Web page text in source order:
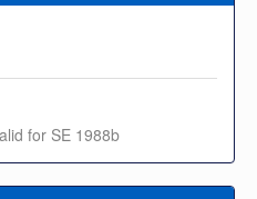
for SE 1988b